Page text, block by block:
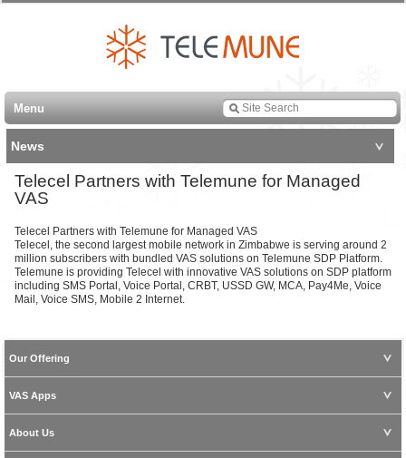
Menu
News
Telecel Partners with Telemune for Managed
VAS
Telecel Partners with Telemune for Managed VAS
Telecel, the second largest mobile network in Zimbabwe is serving around 2
million subscribers with bundled VAS solutions on Telemune SDP Platform.
Telemune is providing Telecel with innovative VAS solutions on SDP platform
including SMS Portal, Voice Portal, CRBT, USSD GW, MCA, Pay4Me, Voice
Mail, Voice SMS, Mobile 2 Internet.
Our Offering
VAS Apps
About Us